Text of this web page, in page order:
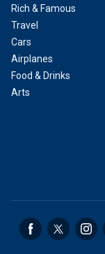
Rich & Famous
Travel
Cars
Airplanes
Food & Drinks
Arts